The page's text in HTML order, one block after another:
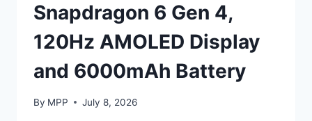
Snapdragon 6 Gen 4,
120Hz AMOLED Display
and 6000mAh Battery
By MPP July 8, 2026